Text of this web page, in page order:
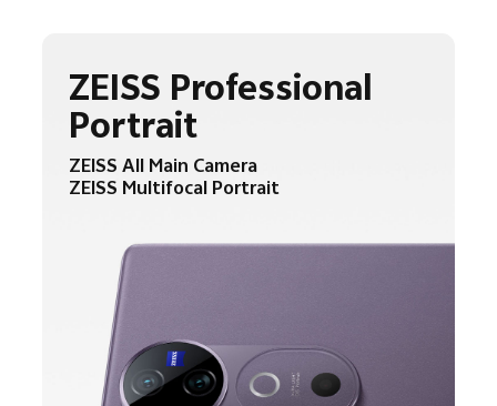
ZEISS Professional
Portrait
ZEISS All Main Camera
ZEISS Multifocal Portrait